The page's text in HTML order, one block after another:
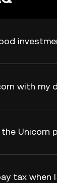
with my
Unicorn
tax when